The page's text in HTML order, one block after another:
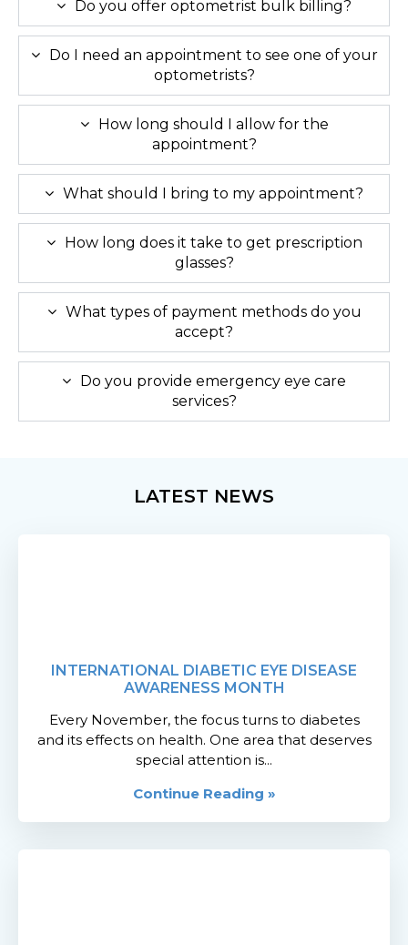
Do you offer optometrist bulk billing?
Do I need an appointment to see one of your
optometrists?
How long should I allow for the
appointment?
What should I bring to my appointment?
How long does it take to get prescription
glasses?
What types of payment methods do you
accept?
Do you provide emergency eye care
services?
LATEST NEWS
INTERNATIONAL DIABETIC EYE DISEASE
AWARENESS MONTH
Every November, the focus turns to diabetes
and its effects on health. One area that deserves
special attention is...
Continue Reading »